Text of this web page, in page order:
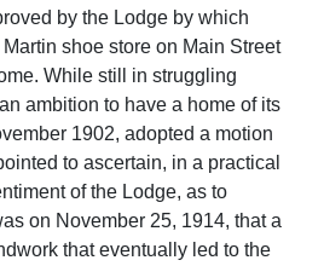
by the Lodge by which
shoe store on Main Street
While still in struggling
ambition to have a home of its
1902, adopted a motion
to ascertain, in a practical
of the Lodge, as to
on November 25, 1914, that a
that eventually led to the